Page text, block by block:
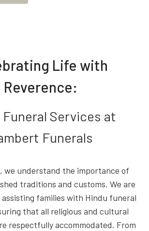
Life with
Reverence:
Funeral Services at
Funerals
we understand the importance of
traditions and customs. We are
families with Hindu funeral
that all religious and cultural
respectfully accommodated. From